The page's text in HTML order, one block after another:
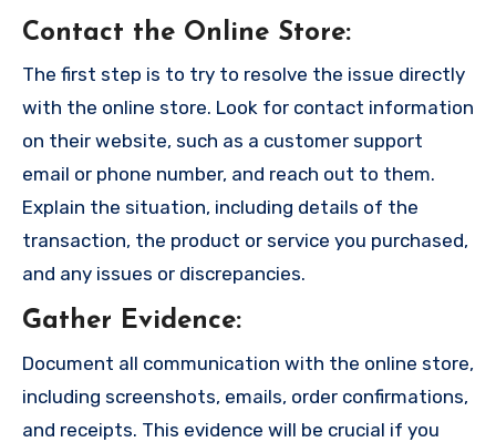
Contact the Online Store:
The first step is to try to resolve the issue directly
with the online store. Look for contact information
on their website, such as a customer support
email or phone number, and reach out to them.
Explain the situation, including details of the
transaction, the product or service you purchased,
and any issues or discrepancies.
Gather Evidence:
Document all communication with the online store,
including screenshots, emails, order confirmations,
and receipts. This evidence will be crucial if you